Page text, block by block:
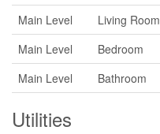
Main Level
Living Room
Main Level
Bedroom
Main Level
Bathroom
Utilities